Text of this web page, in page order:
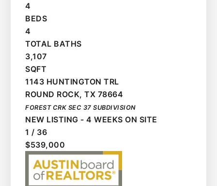
4
BEDS
4
TOTAL BATHS
3,107
SQFT
1143 HUNTINGTON TRL
ROUND ROCK,TX 78664
FOREST CRK SEC 37 SUBDIVISION
NEW LISTING - 4 WEEKS ON SITE
1 / 36
$539,000